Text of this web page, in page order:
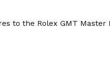
to the Rolex GMT Master II